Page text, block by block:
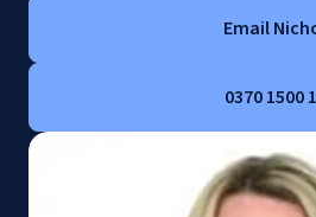
Email
0370 1500